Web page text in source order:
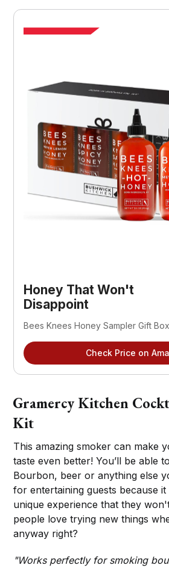
Honey That Won't
Disappoint
Bees Knees Honey Sampler Gift Box
Check Price on
Gramercy Kitchen
Kit
This amazing smoker can make
taste even better! You’ll be able
Bourbon, beer or anything else
for entertaining guests because
unique experience that they
people love trying new things
anyway right?
"Works perfectly for smoking